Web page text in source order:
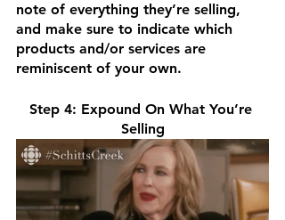
note of everything they’re selling,
and make sure to indicate which
products and/or services are
reminiscent of your own.
Step 4: Expound On What You’re
Selling